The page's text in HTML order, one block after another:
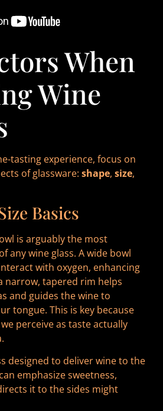
When
Wine
tasting experience, focus on
of glassware: shape, size,
Basics
is arguably the most
any wine glass. A wide bowl
with oxygen, enhancing
narrow, tapered rim helps
and guides the wine to
tongue. This is key because
perceive as taste actually
designed to deliver wine to the
emphasize sweetness,
it to the sides might